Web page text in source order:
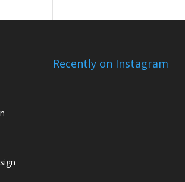
Recently on Instagram